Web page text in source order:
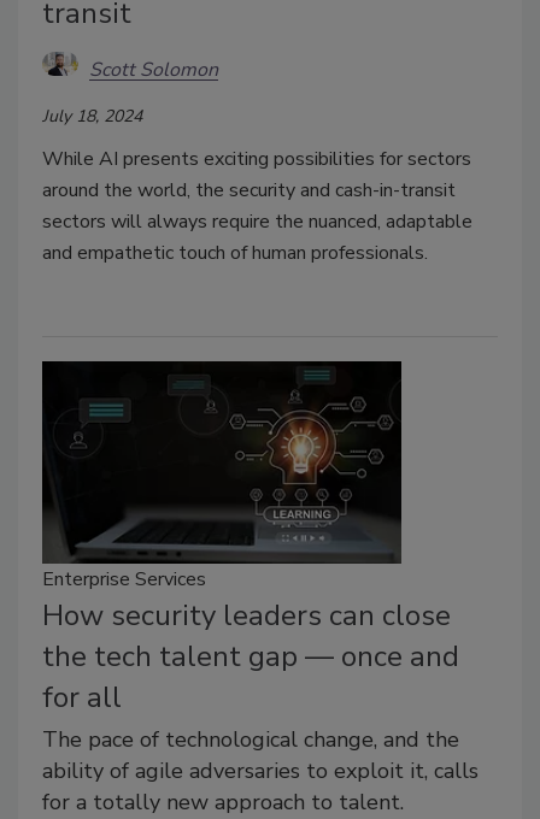
transit
Scott Solomon
July 18, 2024
While AI presents exciting possibilities for sectors
around the world, the security and cash-in-transit
sectors will always require the nuanced, adaptable
and empathetic touch of human professionals.
Enterprise Services
How security leaders can close
the tech talent gap — once and
for all
The pace of technological change, and the
ability of agile adversaries to exploit it, calls
for a totally new approach to talent.